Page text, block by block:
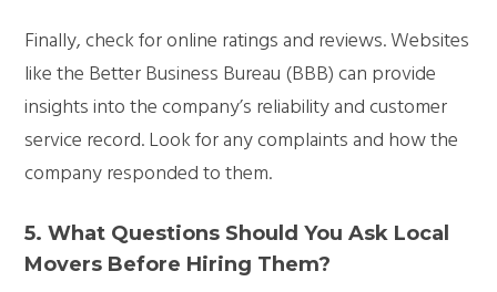
Finally, check for online ratings and reviews. Websites
like the Better Business Bureau (BBB) can provide
insights into the company’s reliability and customer
service record. Look for any complaints and how the
company responded to them.
5. What Questions Should You Ask Local
Movers Before Hiring Them?